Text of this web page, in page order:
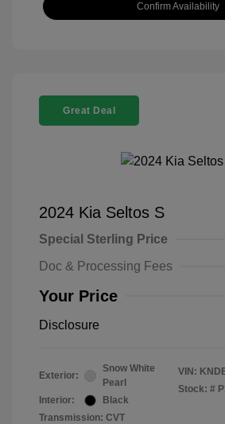
Confirm Availability
Great Deal
2024 Kia Seltos S
Special Sterling Price
Doc & Processing Fees
Your Price
Disclosure
Exterior:
Snow White
Pearl
Interior:
Black
Transmission: CVT
VIN:
Stock: #